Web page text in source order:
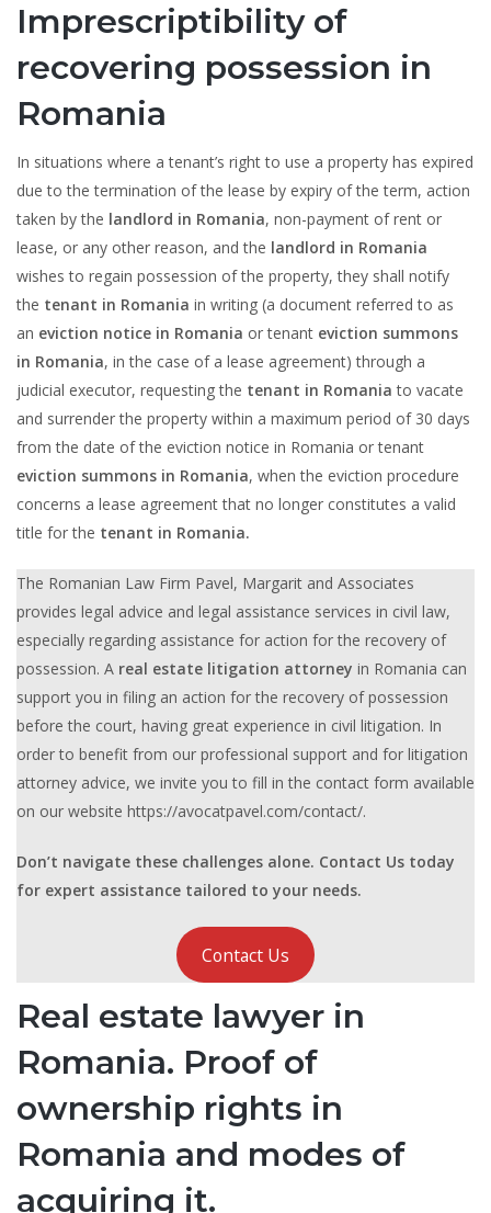
Imprescriptibility of
recovering possession in
Romania
In situations where a tenant’s right to use a property has expired
due to the termination of the lease by expiry of the term, action
taken by the landlord in Romania, non-payment of rent or
lease, or any other reason, and the landlord in Romania
wishes to regain possession of the property, they shall notify
the tenant in Romania in writing (a document referred to as
an eviction notice in Romania or tenant eviction summons
in Romania, in the case of a lease agreement) through a
judicial executor, requesting the tenant in Romania to vacate
and surrender the property within a maximum period of 30 days
from the date of the eviction notice in Romania or tenant
eviction summons in Romania, when the eviction procedure
concerns a lease agreement that no longer constitutes a valid
title for the tenant in Romania.
The Romanian Law Firm Pavel, Margarit and Associates
provides legal advice and legal assistance services in civil law,
especially regarding assistance for action for the recovery of
possession. A real estate litigation attorney in Romania can
support you in filing an action for the recovery of possession
before the court, having great experience in civil litigation. In
order to benefit from our professional support and for litigation
attorney advice, we invite you to fill in the contact form available
on our website https://avocatpavel.com/contact/.
Don’t navigate these challenges alone. Contact Us today
for expert assistance tailored to your needs.
Contact Us
Real estate lawyer in
Romania. Proof of
ownership rights in
Romania and modes of
acquiring it.